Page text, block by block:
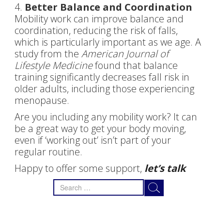
4. Better Balance and Coordination
Mobility work can improve balance and
coordination, reducing the risk of falls,
which is particularly important as we age. A
study from the American Journal of
Lifestyle Medicinefound that balance
training significantly decreases fall risk in
older adults, including those experiencing
menopause.
Are you including any mobility work? It can
be a great way to get your body moving,
even if ‘working out’ isn’t part of your
regular routine.
Happy to offer some support, let’s talk
Search
for: